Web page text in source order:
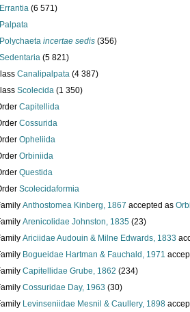
Errantia (6 571)
Palpata
Polychaeta incertae sedis (356)
Sedentaria (5 821)
Canalipalpata (4 387)
Scolecida (1 350)
Capitellida
Cossurida
Opheliida
Orbiniida
Questida
Scolecidaformia
Anthostomea Kinberg, 1867 accepted as
Arenicolidae Johnston, 1835 (23)
Ariciidae Audouin & Milne Edwards, 1833
Bogueidae Hartman & Fauchald, 1971
Capitellidae Grube, 1862 (234)
Cossuridae Day, 1963 (30)
Levinseniidae Mesnil & Caullery, 1898